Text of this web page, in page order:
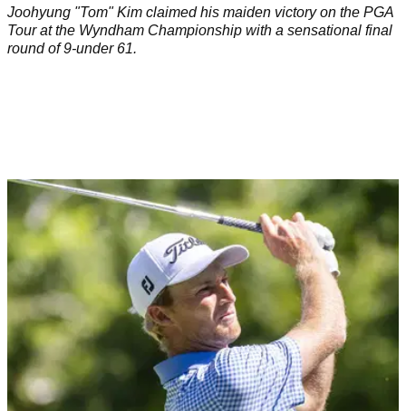
Joohyung "Tom" Kim claimed his maiden victory on the PGA
Tour at the Wyndham Championship with a sensational final
round of 9-under 61.